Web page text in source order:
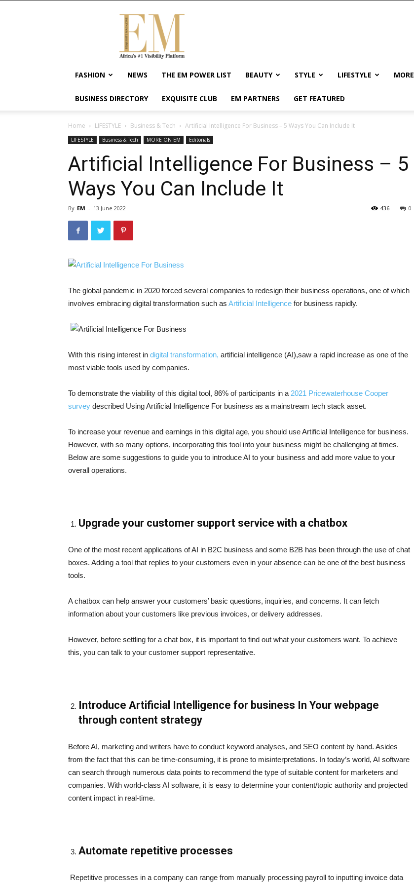
Exquisite
Magazine
Africa's
#1
Visibility
Wellness
Enterpreneurship
Empowerment
FASHION NEWS THE EM POWER LIST BEAUTY STYLE LIFESTYLE MORE
BUSINESS DIRECTORY EXQUISITE CLUB EM PARTNERS GET FEATURED
Home LIFESTYLE Business & Tech Artificial Intelligence For Business – 5 Ways You Can Include It
LIFESTYLE Business & Tech MORE ON EM Editorials
Artificial Intelligence For Business – 5
Ways You Can Include It
By EM - 13 June 2022 0
436
The global pandemic in 2020 forced several companies to redesign their business operations, one of which
involves embracing digital transformation such as Artificial Intelligence for business rapidly.
With this rising interest in digital transformation, artificial intelligence (AI),saw a rapid increase as one of the
most viable tools used by companies.
To demonstrate the viability of this digital tool, 86% of participants in a 2021 Pricewaterhouse Cooper
survey described Using Artificial Intelligence For business as a mainstream tech stack asset.
To increase your revenue and earnings in this digital age, you should use Artificial Intelligence for business.
However, with so many options, incorporating this tool into your business might be challenging at times.
Below are some suggestions to guide you to introduce AI to your business and add more value to your
overall operations.
Upgrade your customer support service with a chatbox
One of the most recent applications of AI in B2C business and some B2B has been through the use of chat
boxes. Adding a tool that replies to your customers even in your absence can be one of the best business
tools.
A chatbox can help answer your customers’ basic questions, inquiries, and concerns. It can fetch
information about your customers like previous invoices, or delivery addresses.
However, before settling for a chat box, it is important to find out what your customers want. To achieve
this, you can talk to your customer support representative.
Introduce Artificial Intelligence for business In Your webpage
through content strategy
Before AI, marketing and writers have to conduct keyword analyses, and SEO content by hand. Asides
from the fact that this can be time-consuming, it is prone to misinterpretations. In today’s world, AI software
can search through numerous data points to recommend the type of suitable content for marketers and
companies. With world-class AI software, it is easy to determine your content/topic authority and projected
content impact in real-time.
Automate repetitive processes
Repetitive processes in a company can range from manually processing payroll to inputting invoice data